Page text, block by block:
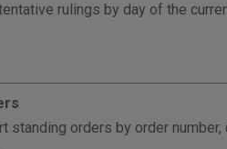
rulings by day of the
standing orders by order number,